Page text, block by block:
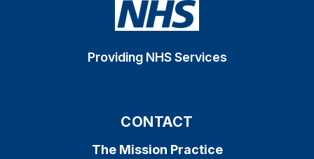
Providing NHS Services
CONTACT
The Mission Practice